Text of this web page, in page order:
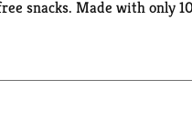
snacks. Made with only
follow the directions on
Orville Redenbacher’s